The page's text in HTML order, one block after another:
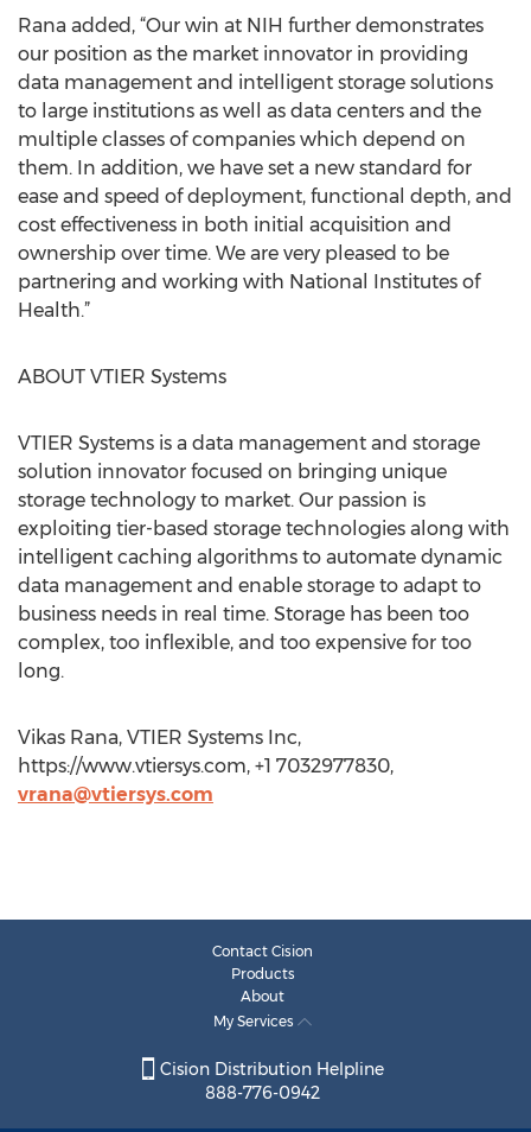
Rana added, “Our win at NIH further demonstrates
our position as the market innovator in providing
data management and intelligent storage solutions
to large institutions as well as data centers and the
multiple classes of companies which depend on
them. In addition, we have set a new standard for
ease and speed of deployment, functional depth, and
cost effectiveness in both initial acquisition and
ownership over time. We are very pleased to be
partnering and working with National Institutes of
Health.”
ABOUT VTIER Systems
VTIER Systems is a data management and storage
solution innovator focused on bringing unique
storage technology to market. Our passion is
exploiting tier-based storage technologies along with
intelligent caching algorithms to automate dynamic
data management and enable storage to adapt to
business needs in real time. Storage has been too
complex, too inflexible, and too expensive for too
long.
Vikas Rana, VTIER Systems Inc,
https://www.vtiersys.com, +1 7032977830,
vrana@vtiersys.com
Contact Cision
Products
About
My Services
Cision Distribution Helpline
888-776-0942